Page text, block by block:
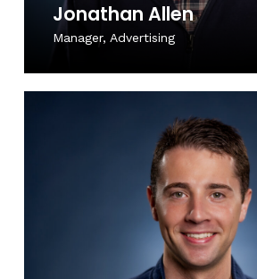
Jonathan Allen
Manager, Advertising